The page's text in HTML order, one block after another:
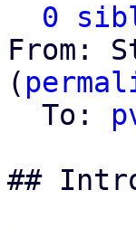
0
From:
(
  To:
##